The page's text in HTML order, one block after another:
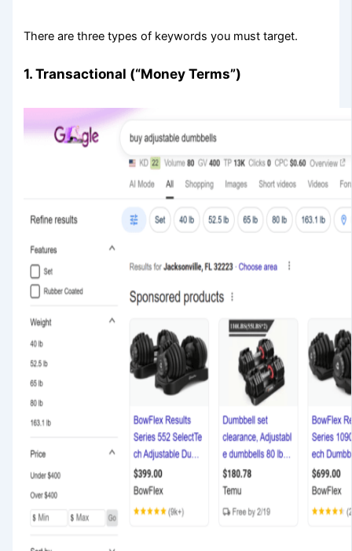
There are three types of keywords you must target.
1. Transactional (“Money Terms”)